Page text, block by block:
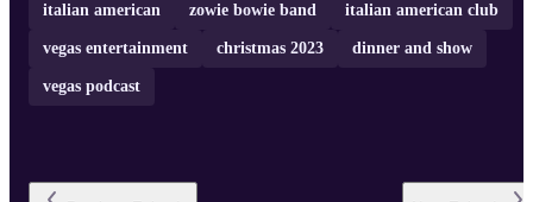
italian american zowie bowie band italian american club
vegas entertainment christmas 2023 dinner and show
vegas podcast